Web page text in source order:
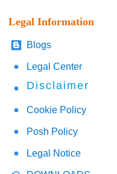
Legal Information
Blogs
Legal Center
Disclaimer
Cookie Policy
Posh Policy
Legal Notice